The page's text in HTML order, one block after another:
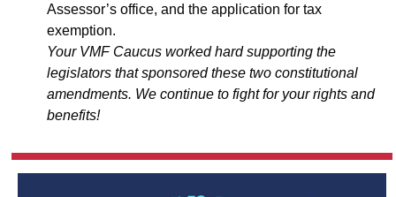
Assessor’s office, and the application for tax
exemption.
Your VMF Caucus worked hard supporting the
legislators that sponsored these two constitutional
amendments. We continue to fight for your rights and
benefits!